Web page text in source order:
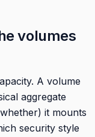
volumes
A volume
aggregate
it mounts
security style